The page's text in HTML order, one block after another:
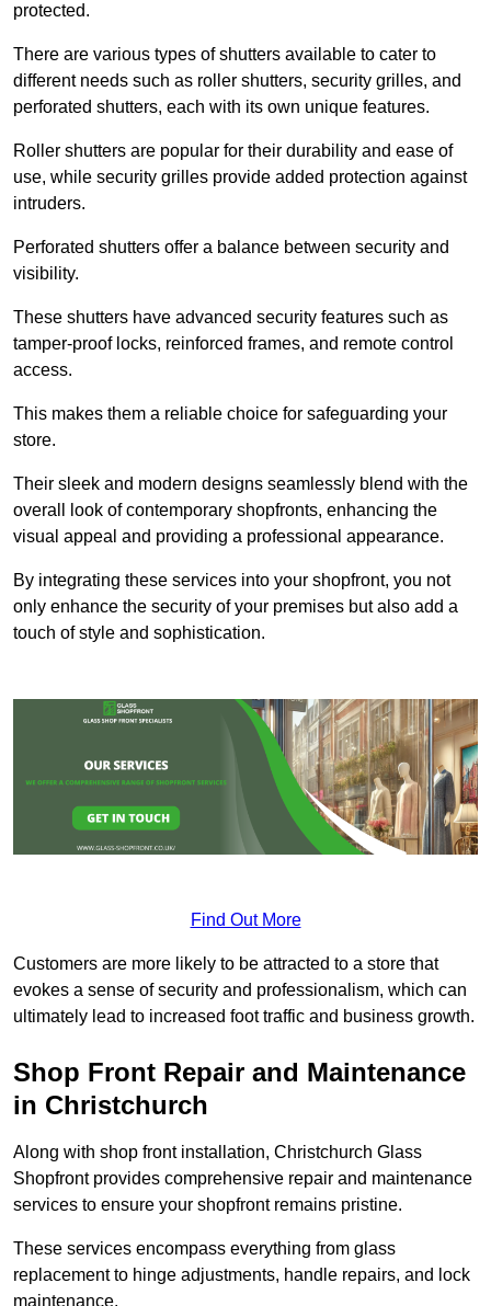
protected.
There are various types of shutters available to cater to
different needs such as roller shutters, security grilles, and
perforated shutters, each with its own unique features.
Roller shutters are popular for their durability and ease of
use, while security grilles provide added protection against
intruders.
Perforated shutters offer a balance between security and
visibility.
These shutters have advanced security features such as
tamper-proof locks, reinforced frames, and remote control
access.
This makes them a reliable choice for safeguarding your
store.
Their sleek and modern designs seamlessly blend with the
overall look of contemporary shopfronts, enhancing the
visual appeal and providing a professional appearance.
By integrating these services into your shopfront, you not
only enhance the security of your premises but also add a
touch of style and sophistication.
Find Out More
Customers are more likely to be attracted to a store that
evokes a sense of security and professionalism, which can
ultimately lead to increased foot traffic and business growth.
Shop Front Repair and Maintenance
in Christchurch
Along with shop front installation, Christchurch Glass
Shopfront provides comprehensive repair and maintenance
services to ensure your shopfront remains pristine.
These services encompass everything from glass
replacement to hinge adjustments, handle repairs, and lock
maintenance.